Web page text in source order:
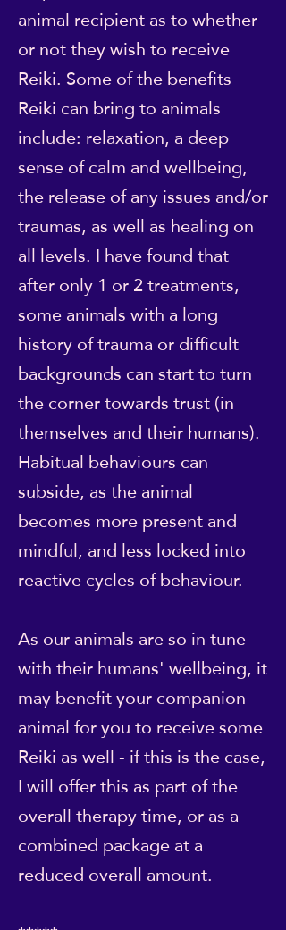
animal recipient as to whether
or not they wish to receive
Reiki. Some of the benefits
Reiki can bring to animals
include: relaxation, a deep
sense of calm and wellbeing,
the release of any issues and/or
traumas, as well as healing on
all levels. I have found that
after only 1 or 2 treatments,
some animals with a long
history of trauma or difficult
backgrounds can start to turn
the corner towards trust (in
themselves and their humans).
Habitual behaviours can
subside, as the animal
becomes more present and
mindful, and less locked into
reactive cycles of behaviour.
As our animals are so in tune
with their humans' wellbeing, it
may benefit your companion
animal for you to receive some
Reiki as well - if this is the case,
I will offer this as part of the
overall therapy time, or as a
combined package at a
reduced overall amount.